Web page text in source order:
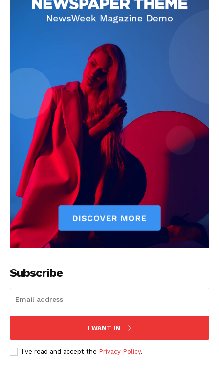
Subscribe
I WANT IN
I've read and accept the Privacy Policy.